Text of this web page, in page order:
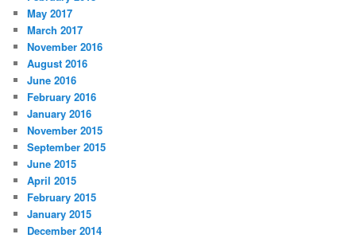
May 2017
March 2017
November 2016
August 2016
June 2016
February 2016
January 2016
November 2015
September 2015
June 2015
April 2015
February 2015
January 2015
December 2014